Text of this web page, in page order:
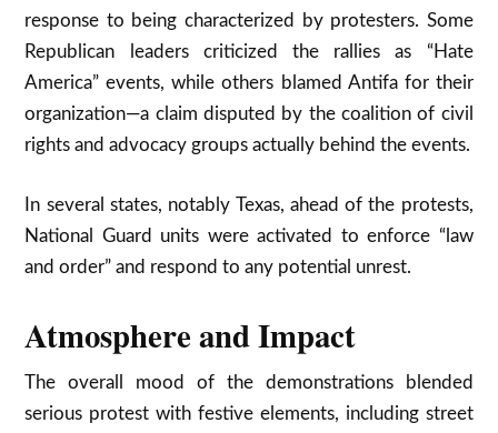
response to being characterized by protesters. Some
Republican leaders criticized the rallies as “Hate
America” events, while others blamed Antifa for their
organization—a claim disputed by the coalition of civil
rights and advocacy groups actually behind the events.​
In several states, notably Texas, ahead of the protests,
National Guard units were activated to enforce “law
and order” and respond to any potential unrest.​
Atmosphere and Impact
The overall mood of the demonstrations blended
serious protest with festive elements, including street